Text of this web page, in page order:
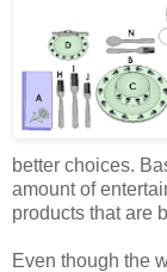
better choices.
amount of
products that are
Even though the